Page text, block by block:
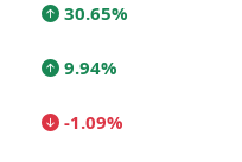
30.65%
9.94%
-1.09%